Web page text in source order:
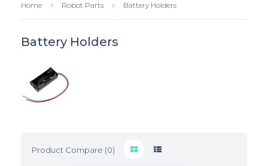
Home Robot Parts Battery Holders
Battery Holders
Product Compare (0)